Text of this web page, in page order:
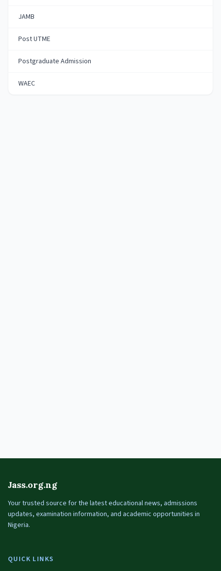
JAMB
Post UTME
Postgraduate Admission
WAEC
Jass.org.ng
Your trusted source for the latest educational news, admissions
updates, examination information, and academic opportunities in
Nigeria.
QUICK LINKS